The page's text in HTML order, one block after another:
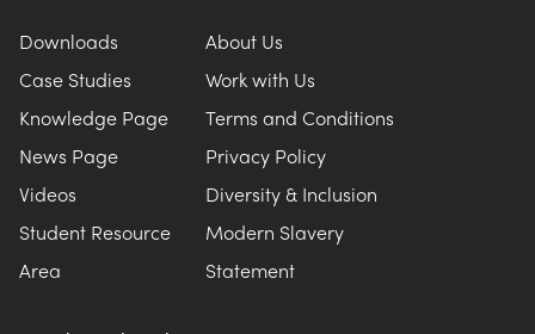
Downloads
Case Studies
Knowledge Page
News Page
Videos
Student Resource
Area
About Us
Work with Us
Terms and Conditions
Privacy Policy
Diversity & Inclusion
Modern Slavery
Statement